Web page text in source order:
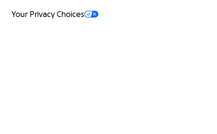
Your Privacy Choices